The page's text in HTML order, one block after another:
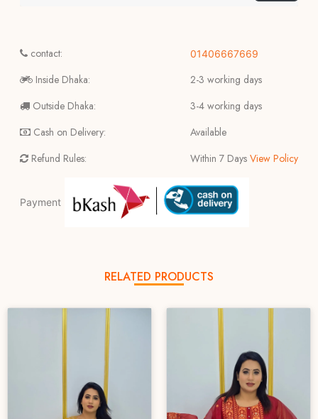
contact:
Inside Dhaka:
Outside Dhaka:
Cash on Delivery:
Refund Rules:
01406667669
2-3 working days
3-4 working days
Available
Within 7 Days View Policy
Payment
RELATED PRODUCTS